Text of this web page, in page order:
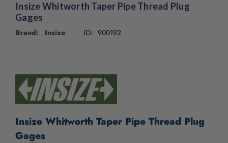
Insize Whitworth Taper Pipe Thread Plug
Gages
Brand: Insize ID: 900192
Insize Whitworth Taper Pipe Thread Plug
Gages